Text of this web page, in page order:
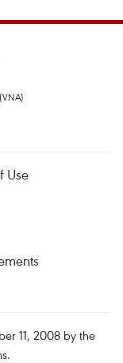
Use
11, 2008 by the